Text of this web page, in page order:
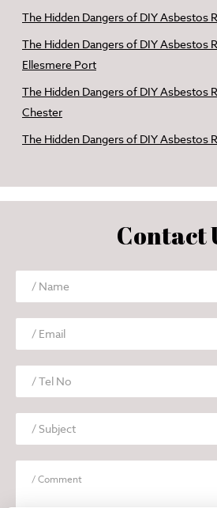
The Hidden Dangers of DIY Asbestos
The Hidden Dangers of DIY Asbestos
Ellesmere Port
The Hidden Dangers of DIY Asbestos
Chester
The Hidden Dangers of DIY Asbestos
Contact